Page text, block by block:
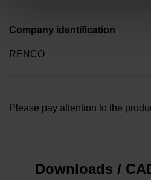
Company identification
RENCO
Please pay attention to the
Downloads /